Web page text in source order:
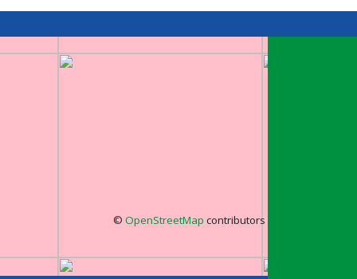
© OpenStreetMap contributors